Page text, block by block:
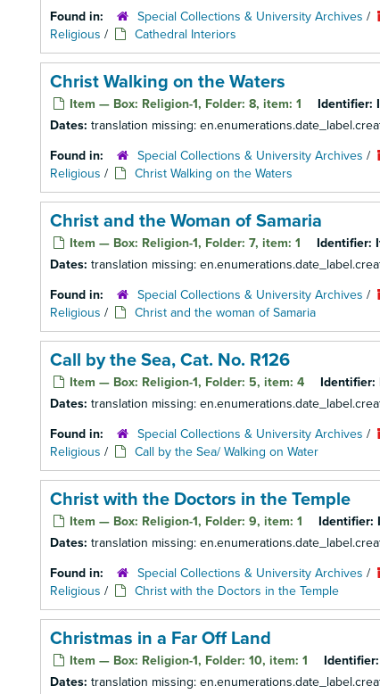
Found in:
Special Collections & University Archives /
Religious / Cathedral Interiors
Christ Walking on the Waters
Item — Box: Religion-1, Folder: 8, item: 1 Identifier:
Dates: translation missing:
Found in:
Special Collections & University Archives /
Religious / Christ Walking on the Waters
Christ and the Woman of Samaria
Item — Box: Religion-1, Folder: 7, item: 1 Identifier:
Dates: translation missing:
Found in:
Special Collections & University Archives /
Religious / Christ and the woman of Samaria
Call by the Sea, Cat. No. R126
Item — Box: Religion-1, Folder: 5, item: 4 Identifier:
Dates: translation missing:
Found in:
Special Collections & University Archives /
Religious / Call by the Sea/ Walking on Water
Christ with the Doctors in the Temple
Item — Box: Religion-1, Folder: 9, item: 1 Identifier:
Dates: translation missing:
Found in:
Special Collections & University Archives /
Religious / Christ with the Doctors in the Temple
Christmas in a Far Off Land
Item — Box: Religion-1, Folder: 10, item: 1 Identifier:
Dates: translation missing: